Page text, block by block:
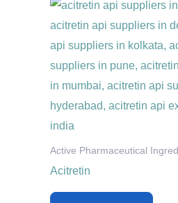
Active Pharmaceutical
Acitretin